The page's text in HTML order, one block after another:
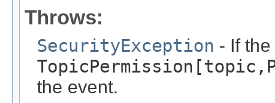
Throws:
SecurityException - If
the event.